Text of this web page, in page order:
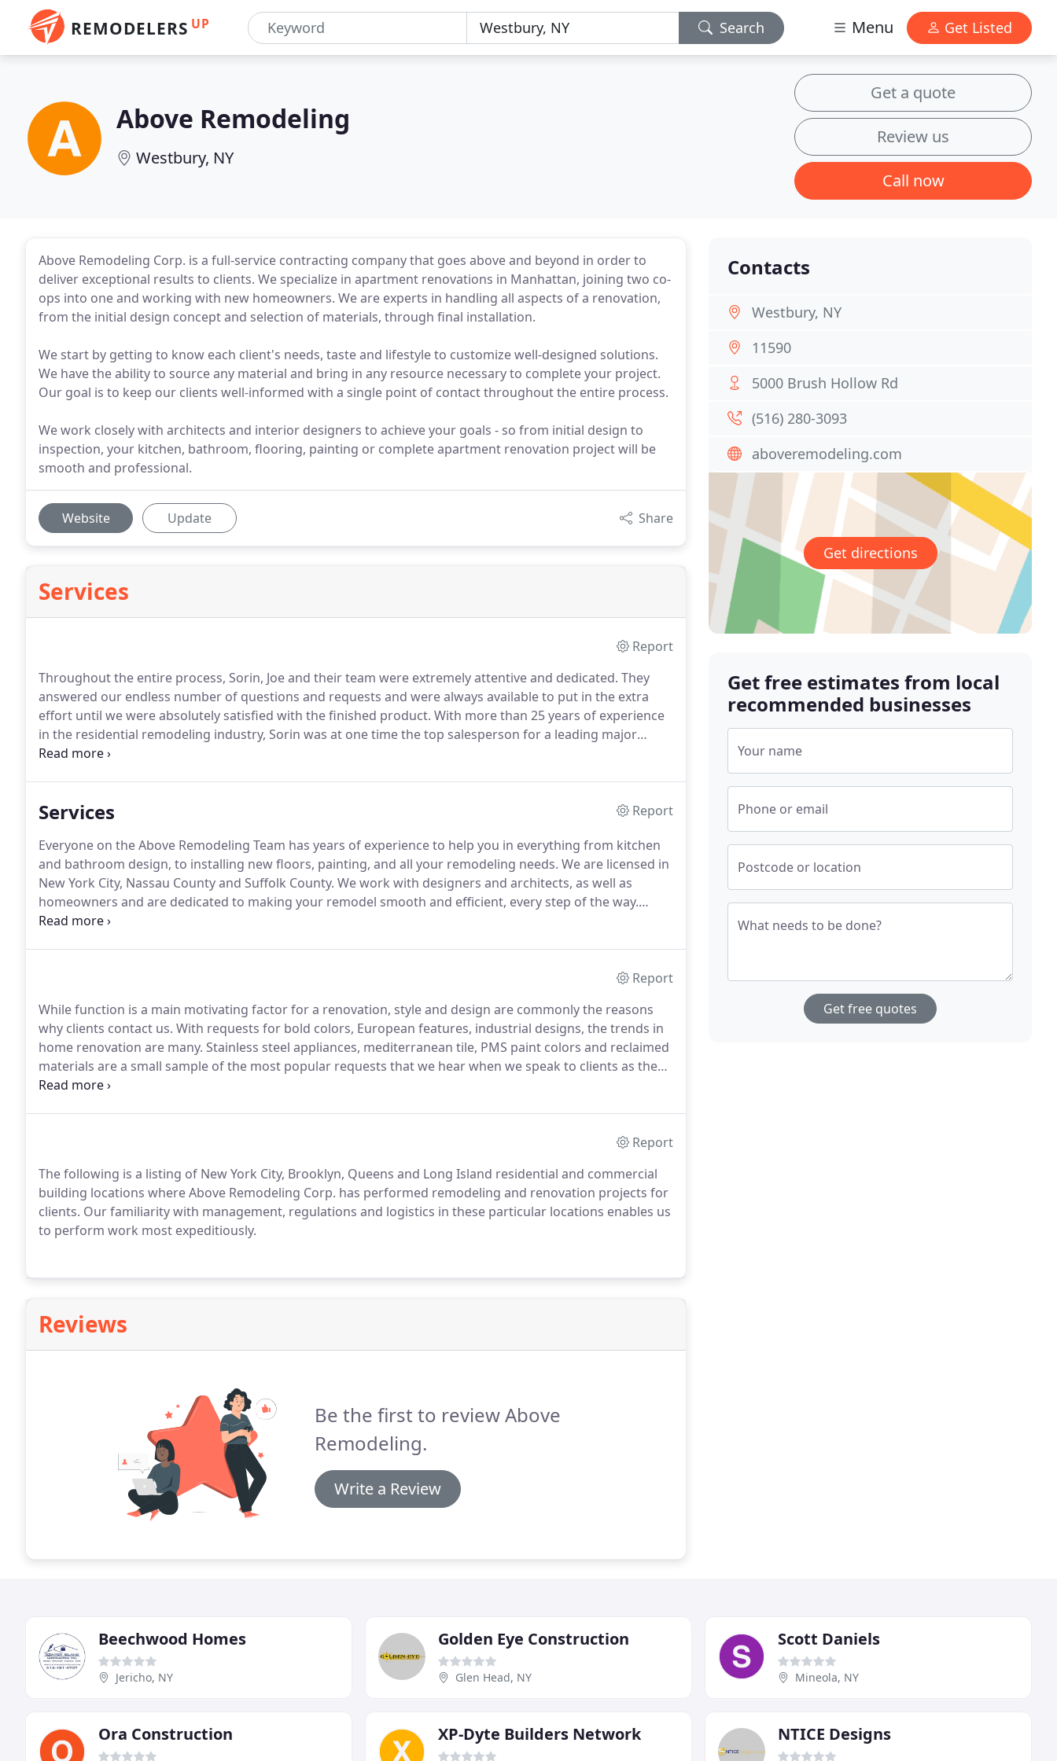
REMODELERS UP Search Menu Get Listed
Above Remodeling
Westbury, NY
Get a quote
Review us
Call now
Above Remodeling Corp. is a full-service contracting company that goes above and beyond in order to
deliver exceptional results to clients. We specialize in apartment renovations in Manhattan, joining two co-
ops into one and working with new homeowners. We are experts in handling all aspects of a renovation,
from the initial design concept and selection of materials, through final installation.
We start by getting to know each client's needs, taste and lifestyle to customize well-designed solutions.
We have the ability to source any material and bring in any resource necessary to complete your project.
Our goal is to keep our clients well-informed with a single point of contact throughout the entire process.
We work closely with architects and interior designers to achieve your goals - so from initial design to
inspection, your kitchen, bathroom, flooring, painting or complete apartment renovation project will be
smooth and professional.
Website Update Share
Services
Report
Throughout the entire process, Sorin, Joe and their team were extremely attentive and dedicated. They
answered our endless number of questions and requests and were always available to put in the extra
effort until we were absolutely satisfied with the finished product. With more than 25 years of experience
in the residential remodeling industry, Sorin was at one time the top salesperson for a leading major
home improvement company and the head of production for a large kitchen and bathroom company.
Services
Report
Everyone on the Above Remodeling Team has years of experience to help you in everything from kitchen
and bathroom design, to installing new floors, painting, and all your remodeling needs. We are licensed in
New York City, Nassau County and Suffolk County. We work with designers and architects, as well as
homeowners and are dedicated to making your remodel smooth and efficient, every step of the way.
That's why our work is featured in many of the most upscale Manhattan residences.
Report
While function is a main motivating factor for a renovation, style and design are commonly the reasons
why clients contact us. With requests for bold colors, European features, industrial designs, the trends in
home renovation are many. Stainless steel appliances, mediterranean tile, PMS paint colors and reclaimed
materials are a small sample of the most popular requests that we hear when we speak to clients as they
start to discuss their renovation ideas.
Report
The following is a listing of New York City, Brooklyn, Queens and Long Island residential and commercial
building locations where Above Remodeling Corp. has performed remodeling and renovation projects for
clients. Our familiarity with management, regulations and logistics in these particular locations enables us
to perform work most expeditiously.
Reviews
Be the first to review Above
Remodeling.
Write a Review
Contacts
Westbury, NY
11590
5000 Brush Hollow Rd
(516) 280-3093
aboveremodeling.com
Get directions
Get free estimates from local
recommended businesses
Your name
Phone or email
Postcode or location
What needs to be done?
Get free quotes
Beechwood Homes
Jericho, NY
Golden Eye Construction
Glen Head, NY
Scott Daniels
Mineola, NY
Ora Construction XP-Dyte Builders Network NTICE Designs